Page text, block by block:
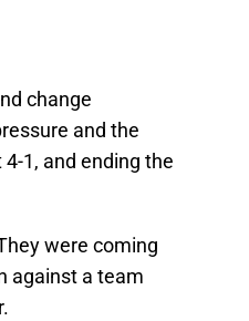
change
and the
1, and ending the
were coming
against a team